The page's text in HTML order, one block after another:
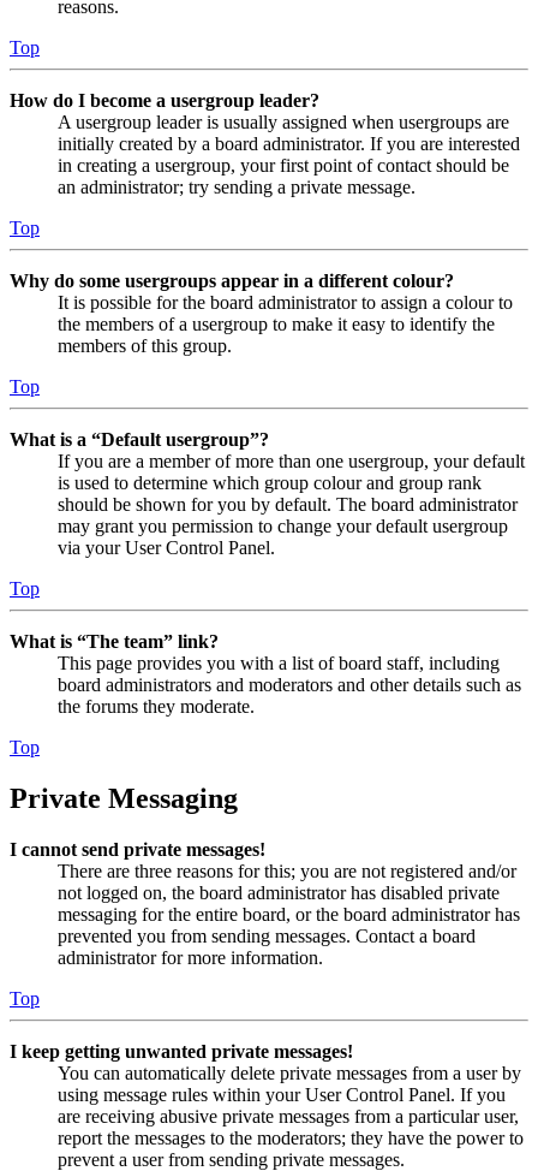
reasons.
Top
How do I become a usergroup leader?
A usergroup leader is usually assigned when usergroups are
initially created by a board administrator. If you are interested
in creating a usergroup, your first point of contact should be
an administrator; try sending a private message.
Top
Why do some usergroups appear in a different colour?
It is possible for the board administrator to assign a colour to
the members of a usergroup to make it easy to identify the
members of this group.
Top
What is a “Default usergroup”?
If you are a member of more than one usergroup, your default
is used to determine which group colour and group rank
should be shown for you by default. The board administrator
may grant you permission to change your default usergroup
via your User Control Panel.
Top
What is “The team” link?
This page provides you with a list of board staff, including
board administrators and moderators and other details such as
the forums they moderate.
Top
Private Messaging
I cannot send private messages!
There are three reasons for this; you are not registered and/or
not logged on, the board administrator has disabled private
messaging for the entire board, or the board administrator has
prevented you from sending messages. Contact a board
administrator for more information.
Top
I keep getting unwanted private messages!
You can automatically delete private messages from a user by
using message rules within your User Control Panel. If you
are receiving abusive private messages from a particular user,
report the messages to the moderators; they have the power to
prevent a user from sending private messages.